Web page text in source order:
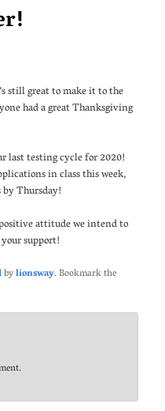
still great to make it to the
had a great Thanksgiving
last testing cycle for 2020!
in class this week,
Thursday!
attitude we intend to
support!
bylionsway. Bookmark the